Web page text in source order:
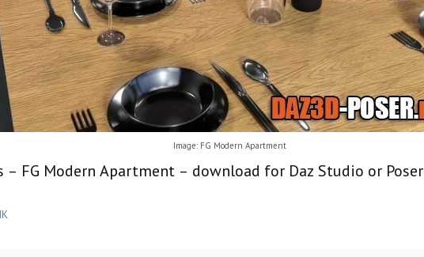
Image: FG Modern Apartment
– FG Modern Apartment – download for Daz Studio or Poser